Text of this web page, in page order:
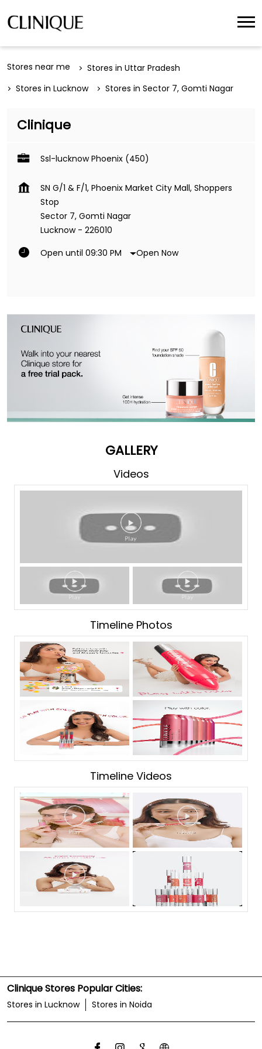
Stores near me
Stores in Uttar Pradesh
Stores in Lucknow
Stores in Sector 7, Gomti Nagar
Clinique
Ssl-lucknow Phoenix (450)
SN G/1 & F/1, Phoenix Market City Mall, Shoppers
Stop
Sector 7, Gomti Nagar
Lucknow- 226010
Open until 09:30 PM
Open Now
GALLERY
Videos
Timeline Photos
Timeline Videos
Clinique Stores Popular Cities:
Stores in Lucknow Stores in Noida